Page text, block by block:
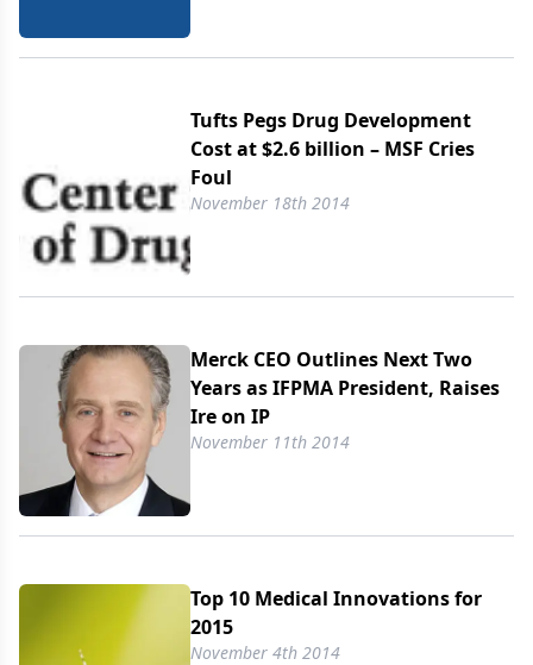
Tufts Pegs Drug Development
Cost at $2.6 billion – MSF Cries
Foul
November 18th 2014
Merck CEO Outlines Next Two
Years as IFPMA President, Raises
Ire on IP
November 11th 2014
Top 10 Medical Innovations for
2015
November 4th 2014